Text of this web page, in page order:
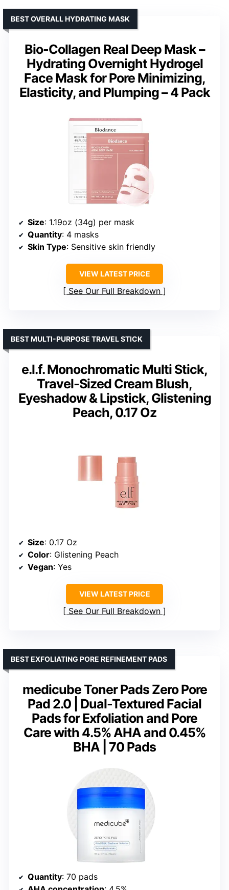
Bio-Collagen Real Deep Mask –
Hydrating Overnight Hydrogel
Face Mask for Pore Minimizing,
Elasticity, and Plumping – 4 Pack
BEST OVERALL HYDRATING MASK
Size: 1.19oz (34g) per mask
Quantity: 4 masks
Skin Type: Sensitive skin friendly
VIEW LATEST PRICE
See Our Full Breakdown
e.l.f. Monochromatic Multi Stick,
Travel-Sized Cream Blush,
Eyeshadow & Lipstick, Glistening
Peach, 0.17 Oz
BEST MULTI-PURPOSE TRAVEL STICK
Size: 0.17 Oz
Color: Glistening Peach
Vegan: Yes
VIEW LATEST PRICE
See Our Full Breakdown
medicube Toner Pads Zero Pore
Pad 2.0 | Dual-Textured Facial
Pads for Exfoliation and Pore
Care with 4.5% AHA and 0.45%
BHA | 70 Pads
BEST EXFOLIATING PORE REFINEMENT PADS
Quantity: 70 pads